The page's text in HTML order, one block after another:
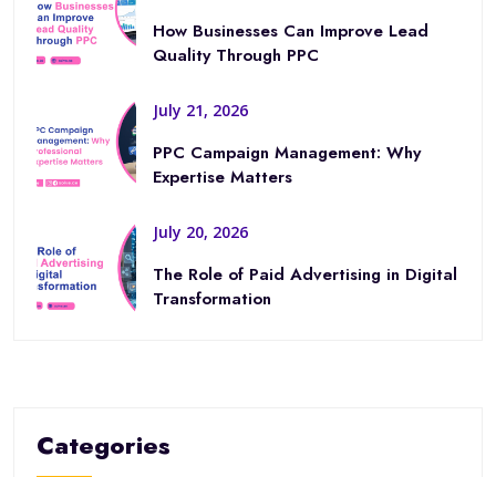
How Businesses Can Improve Lead
Quality Through PPC
July 21, 2026
PPC Campaign Management: Why
Expertise Matters
July 20, 2026
The Role of Paid Advertising in Digital
Transformation
Categories